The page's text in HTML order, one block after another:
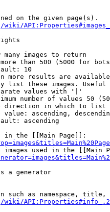
on the given page(s).
many images to return
than 500 (5000 for
10
more results are
list these images.
values with '|'
number of values 50
direction in which to list
value: ascending,
ascending
in the [[Main Page]]:
images used in the [[Main
a generator
such as namespace, title,
wiki/